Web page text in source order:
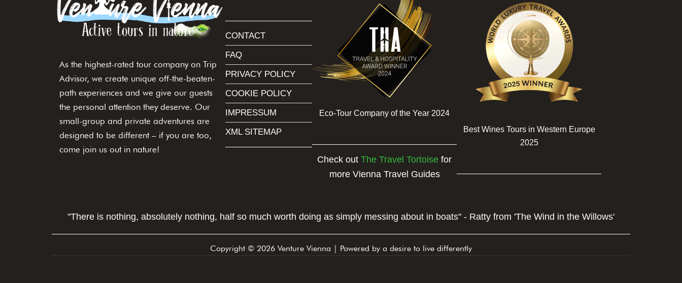
As the highest-rated tour company on Trip
Advisor, we create unique off-the-beaten-
path experiences and we give our guests
the personal attention they deserve. Our
small-group and private adventures are
designed to be different – if you are too,
come join us out in nature!
CONTACT
FAQ
PRIVACY POLICY
COOKIE POLICY
IMPRESSUM
XML SITEMAP
Eco-Tour Company of the Year 2024
Check out The Travel Tortoise for
more Vienna Travel Guides
Best Wines Tours in Western Europe
2025
"There is nothing, absolutely nothing, half so much worth doing as simply messing about in boats" - Ratty from 'The Wind in the Willows'
Copyright © 2026 Venture Vienna | Powered by a desire to live differently